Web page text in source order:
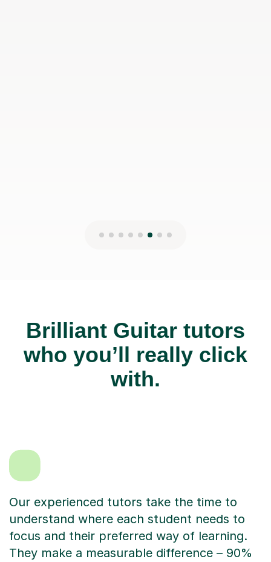
Brilliant Guitar tutors
who you’ll really click
with.
Our experienced tutors take the time to
understand where each student needs to
focus and their preferred way of learning.
They make a measurable difference – 90%